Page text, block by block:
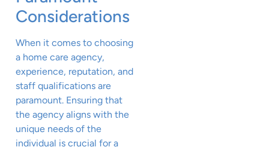
Considerations
When it comes to choosing
a home care agency,
experience, reputation, and
staff qualifications are
paramount. Ensuring that
the agency aligns with the
unique needs of the
individual is crucial for a